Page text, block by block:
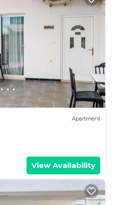
Apartment
View Availability